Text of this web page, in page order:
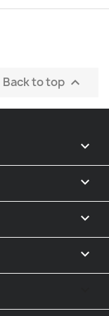
Back to top 



